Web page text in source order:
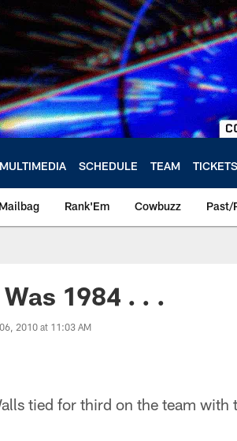
MULTIMEDIA SCHEDULE TEAM TICKETS
Mailbag Rank'Em Cowbuzz Past/
1984 . . .
2010 at 11:03 AM
tied for third on the team